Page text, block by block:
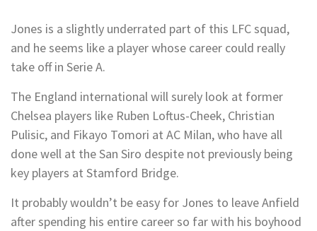
Jones is a slightly underrated part of this LFC squad,
and he seems like a player whose career could really
take off in Serie A.
The England international will surely look at former
Chelsea players like Ruben Loftus-Cheek, Christian
Pulisic, and Fikayo Tomori at AC Milan, who have all
done well at the San Siro despite not previously being
key players at Stamford Bridge.
It probably wouldn’t be easy for Jones to leave Anfield
after spending his entire career so far with his boyhood